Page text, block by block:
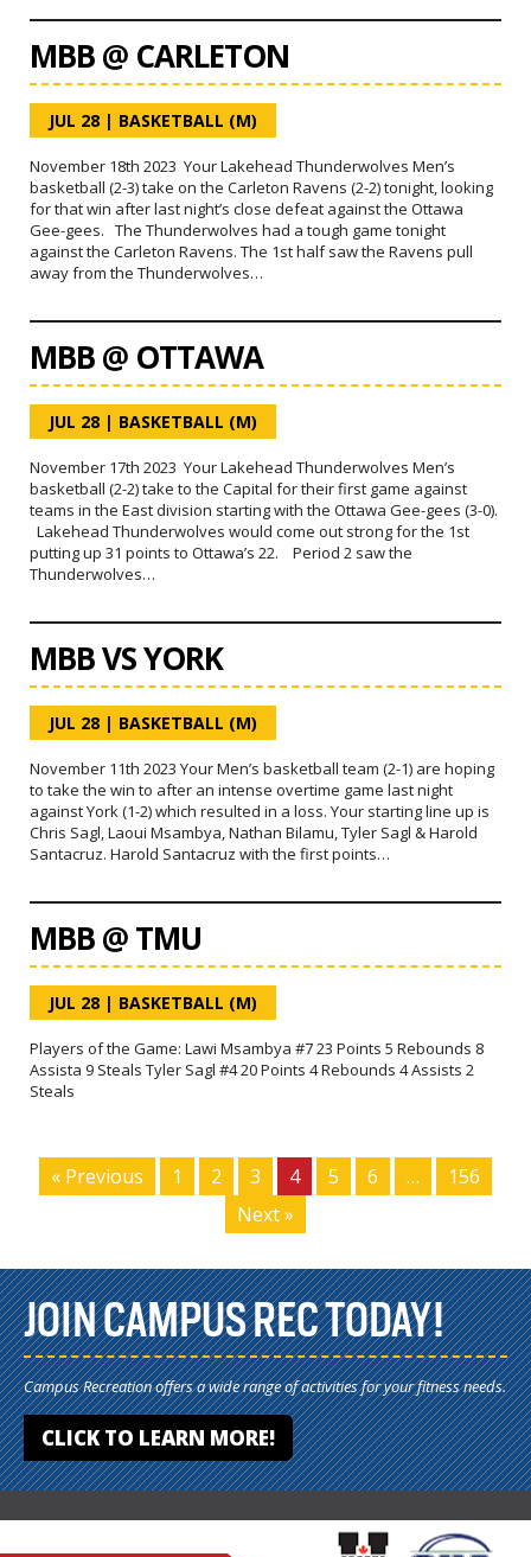
MBB @ CARLETON
JUL 28 | BASKETBALL (M)
November 18th 2023 Your Lakehead Thunderwolves Men’s
basketball (2-3) take on the Carleton Ravens (2-2) tonight, looking
for that win after last night’s close defeat against the Ottawa
Gee-gees. The Thunderwolves had a tough game tonight
against the Carleton Ravens. The 1st half saw the Ravens pull
away from the Thunderwolves…
MBB @ OTTAWA
JUL 28 | BASKETBALL (M)
November 17th 2023 Your Lakehead Thunderwolves Men’s
basketball (2-2) take to the Capital for their first game against
teams in the East division starting with the Ottawa Gee-gees (3-0).
Lakehead Thunderwolves would come out strong for the 1st
putting up 31 points to Ottawa’s 22. Period 2 saw the
Thunderwolves…
MBB VS YORK
JUL 28 | BASKETBALL (M)
November 11th 2023 Your Men’s basketball team (2-1) are hoping
to take the win to after an intense overtime game last night
against York (1-2) which resulted in a loss. Your starting line up is
Chris Sagl, Laoui Msambya, Nathan Bilamu, Tyler Sagl & Harold
Santacruz. Harold Santacruz with the first points…
MBB @ TMU
JUL 28 | BASKETBALL (M)
Players of the Game: Lawi Msambya #7 23 Points 5 Rebounds 8
Assista 9 Steals Tyler Sagl #4 20 Points 4 Rebounds 4 Assists 2
Steals
« Previous 1 2 3 4 5 6 …
156
Next »
JOIN CAMPUS REC TODAY!
Campus Recreation offers a wide range of activities for your fitness needs.
CLICK TO LEARN MORE!